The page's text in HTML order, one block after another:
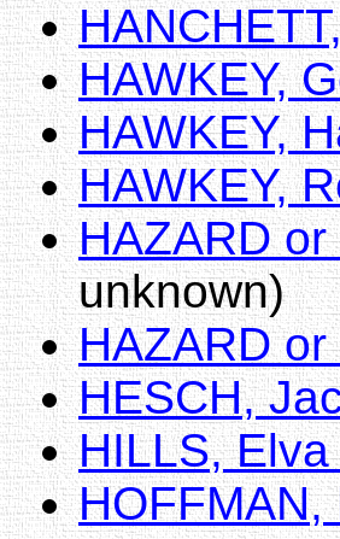
HAWKEY,
HAWKEY,
HAWKEY,
HAZARD
unknown)
HAZARD
HESCH,
HILLS,
HOFFMAN,